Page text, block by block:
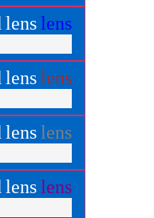
lenslens
lenslens
lenslens
lenslens